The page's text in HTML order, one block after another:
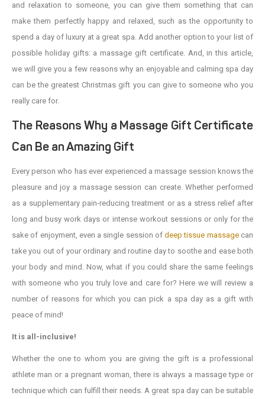
and relaxation to someone, you can give them something that can
make them perfectly happy and relaxed, such as the opportunity to
spend a day of luxury at a great spa. Add another option to your list of
possible holiday gifts: a massage gift certificate. And, in this article,
we will give you a few reasons why an enjoyable and calming spa day
can be the greatest Christmas gift you can give to someone who you
really care for.
The Reasons Why a Massage Gift Certificate
Can Be an Amazing Gift
Every person who has ever experienced a massage session knows the
pleasure and joy a massage session can create. Whether performed
as a supplementary pain-reducing treatment or as a stress relief after
long and busy work days or intense workout sessions or only for the
sake of enjoyment, even a single session ofdeep tissue massagecan
take you out of your ordinary and routine day to soothe and ease both
your body and mind. Now, what if you could share the same feelings
with someone who you truly love and care for? Here we will review a
number of reasons for which you can pick a spa day as a gift with
peace of mind!
It is all-inclusive!
Whether the one to whom you are giving the gift is a professional
athlete man or a pregnant woman, there is always a massage type or
technique which can fulfill their needs. A great spa day can be suitable